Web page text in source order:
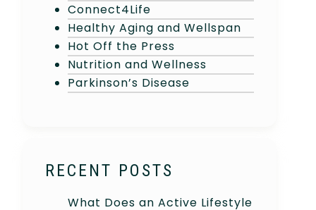
Connect4Life
Healthy Aging and Wellspan
Hot Off the Press
Nutrition and Wellness
Parkinson’s Disease
RECENT POSTS
What Does an Active Lifestyle